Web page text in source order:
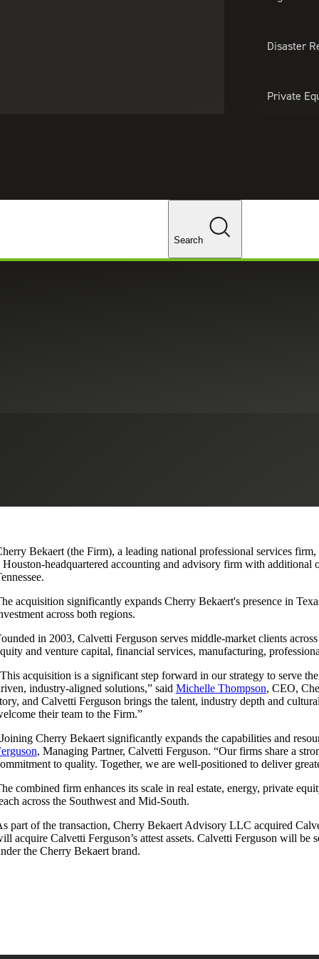
Disaster
Private
Changes
Search
Bekaert (the Firm), a leading national professional services
Houston-headquartered accounting and advisory firm with
acquisition significantly expands Cherry Bekaert's presence in
across both regions.
in 2003, Calvetti Ferguson serves middle-market clients
and venture capital, financial services, manufacturing,
acquisition is a significant step forward in our strategy to serve
industry-aligned solutions,” said Michelle Thompson, CEO,
and Calvetti Ferguson brings the talent, industry depth and
their team to the Firm.”
Cherry Bekaert significantly expands the capabilities and
, Managing Partner, Calvetti Ferguson. “Our firms share a
to quality. Together, we are well-positioned to deliver
combined firm enhances its scale in real estate, energy, private
across the Southwest and Mid-South.
part of the transaction, Cherry Bekaert Advisory LLC acquired
acquire Calvetti Ferguson’s attest assets. Calvetti Ferguson will
the Cherry Bekaert brand.